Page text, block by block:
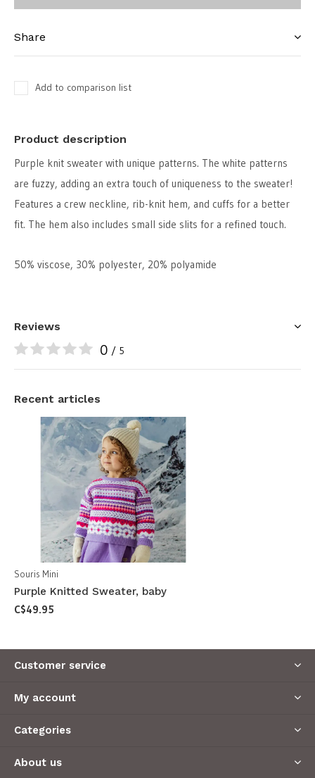
Share
Add to comparison list
Product description
Purple knit sweater with unique patterns. The white patterns
are fuzzy, adding an extra touch of uniqueness to the sweater!
Features a crew neckline, rib-knit hem, and cuffs for a better
fit. The hem also includes small side slits for a refined touch.
50% viscose, 30% polyester, 20% polyamide
Reviews
0 / 5
Recent articles
Souris Mini
Purple Knitted Sweater, baby
C$49.95
Customer service
My account
Categories
About us